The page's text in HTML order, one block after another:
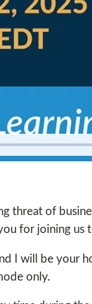
threat of
for joining us
I will be your
only.